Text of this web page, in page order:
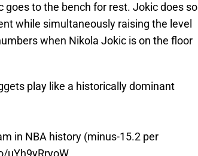
goes to the bench for rest. Jokic does so
while simultaneously raising the level
when Nikola Jokic is on the floor
play like a historically dominant
in NBA history (minus-15.2 per